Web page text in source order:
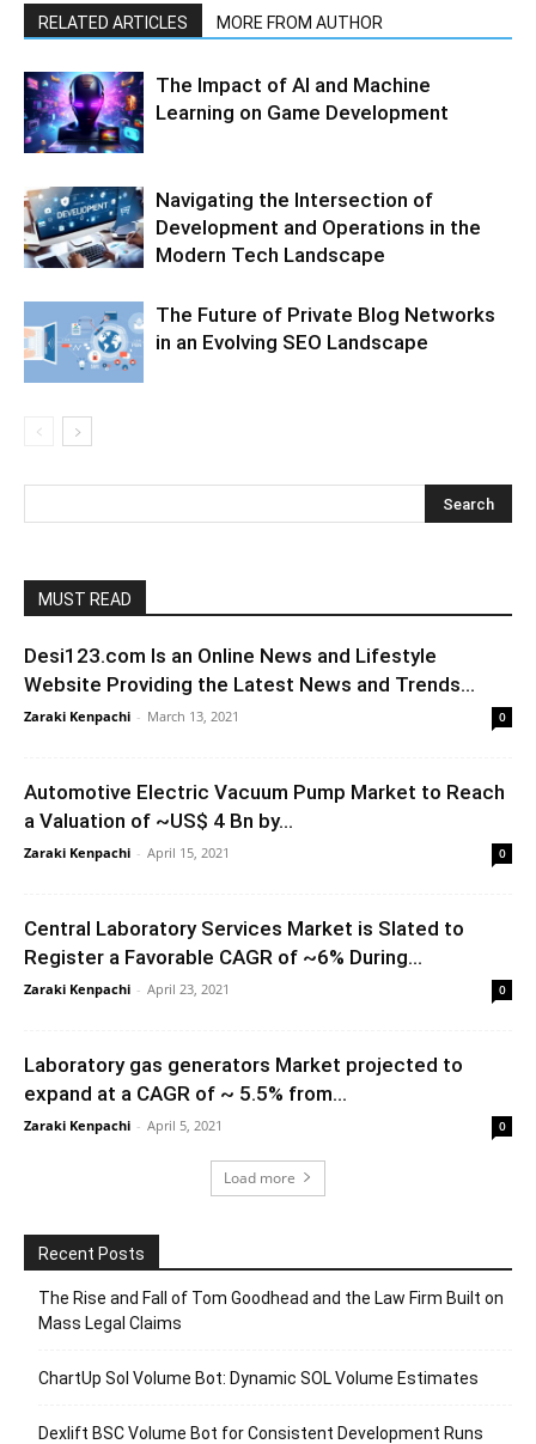
RELATED ARTICLES MORE FROM AUTHOR
The Impact of AI and Machine
Learning on Game Development
Navigating the Intersection of
Development and Operations in the
Modern Tech Landscape
The Future of Private Blog Networks
in an Evolving SEO Landscape
MUST READ
Desi123.com Is an Online News and Lifestyle
Website Providing the Latest News and Trends...
Zaraki Kenpachi - March 13, 2021 0
Automotive Electric Vacuum Pump Market to Reach
a Valuation of ~US$ 4 Bn by...
Zaraki Kenpachi - April 15, 2021 0
Central Laboratory Services Market is Slated to
Register a Favorable CAGR of ~6% During...
Zaraki Kenpachi - April 23, 2021 0
Laboratory gas generators Market projected to
expand at a CAGR of ~ 5.5% from...
Zaraki Kenpachi - April 5, 2021 0
Load more
Recent Posts
The Rise and Fall of Tom Goodhead and the Law Firm Built on
Mass Legal Claims
ChartUp Sol Volume Bot: Dynamic SOL Volume Estimates
Dexlift BSC Volume Bot for Consistent Development Runs